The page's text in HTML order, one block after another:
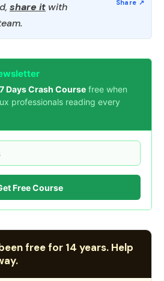
share it with
Days Crash Course free when
professionals reading every
Free Course
free for 14 years. Help